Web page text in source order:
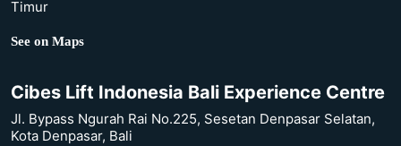
Timur
See on Maps
Cibes Lift Indonesia Bali Experience Centre
Jl. Bypass Ngurah Rai No.225, Sesetan Denpasar Selatan,
Kota Denpasar, Bali